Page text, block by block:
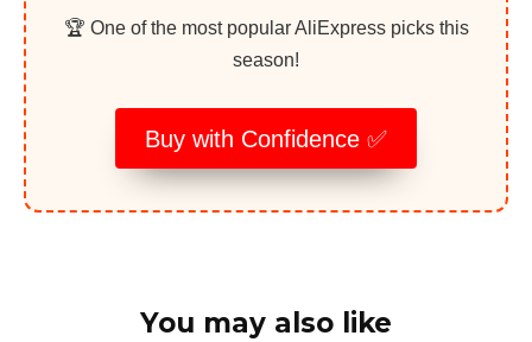
🏆 One of the most popular AliExpress picks this
season!
Buy with Confidence ✅
You may also like